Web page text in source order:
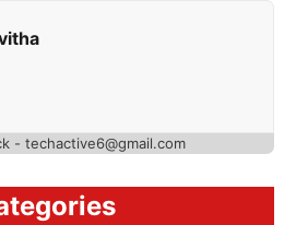
- techactive6@gmail.com